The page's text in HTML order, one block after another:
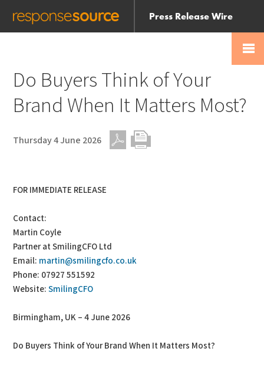
Press Release Wire
Send
Help Centre
Do Buyers Think of Your
Brand When It Matters Most?
Thursday 4 June 2026
FOR IMMEDIATE RELEASE
Contact:
Martin Coyle
Partner at SmilingCFO Ltd
Email: martin@smilingcfo.co.uk
Phone: 07927 551592
Website:SmilingCFO
Birmingham, UK – 4 June 2026
Do Buyers Think of Your Brand When It Matters Most?